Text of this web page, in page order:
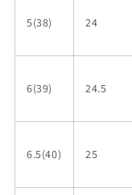
5(38) 24
6(39) 24.5
6.5(40) 25